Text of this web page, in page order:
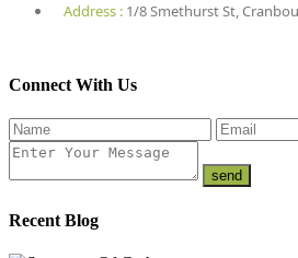
Address : 1/8 Smethurst St,
Connect With Us
Recent Blog